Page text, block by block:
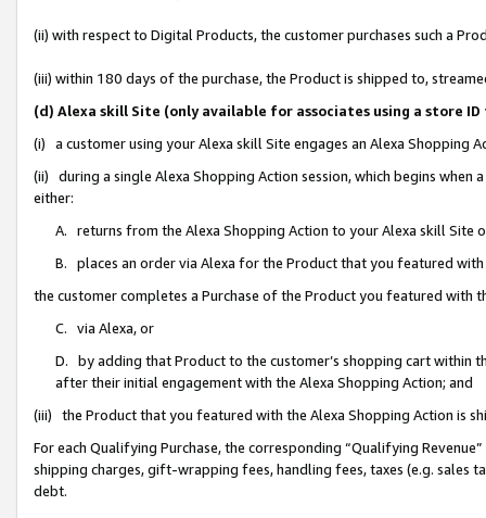
(ii) with respect to Digital Products, the customer purchases such a
(iii) within 180 days of the purchase, the Product is shipped to,
(d) Alexa skill Site (only available for associates using a store
(i) a customer using your Alexa skill Site engages an Alexa Shopping
(ii) during a single Alexa Shopping Action session, which begins when
either:
A. returns from the Alexa Shopping Action to your Alexa skill Site
B. places an order via Alexa for the Product that you featured with
the customer completes a Purchase of the Product you featured with
C. via Alexa, or
D. by adding that Product to the customer’s shopping cart within
after their initial engagement with the Alexa Shopping Action; and
(iii) the Product that you featured with the Alexa Shopping Action is
For each Qualifying Purchase, the corresponding “Qualifying
shipping charges, gift-wrapping fees, handling fees, taxes (e.g. sales
debt.